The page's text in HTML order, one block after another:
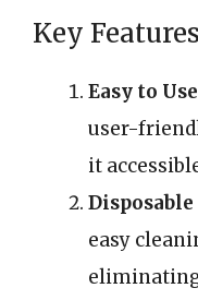
Key Features
Easy to
user-
it
Disposable
easy